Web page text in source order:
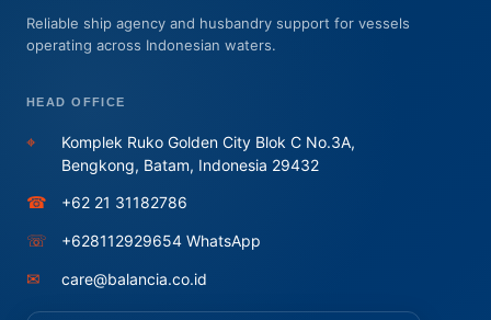
Reliable ship agency and husbandry support for vessels
operating across Indonesian waters.
HEAD OFFICE
⌖
Komplek Ruko Golden City Blok C No.3A,
Bengkong, Batam, Indonesia 29432
☎ +62 21 31182786
☏ +628112929654 WhatsApp
✉ care@balancia.co.id